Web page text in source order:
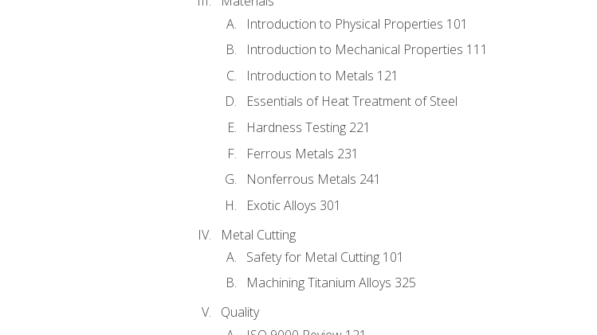
Introduction to Physical Properties 101
Introduction to Mechanical Properties 111
Introduction to Metals 121
Essentials of Heat Treatment of Steel
Hardness Testing 221
Ferrous Metals 231
Nonferrous Metals 241
Exotic Alloys 301
Metal Cutting
Safety for Metal Cutting 101
Machining Titanium Alloys 325
Quality